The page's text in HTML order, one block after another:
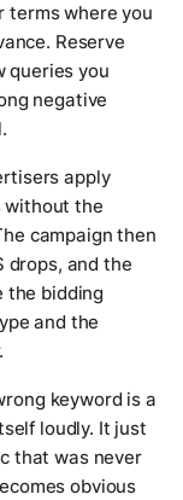
terms where you
Reserve
queries you
negative
apply
without the
campaign then
drops, and the
the bidding
and the
keyword is a
loudly. It just
that was never
obvious